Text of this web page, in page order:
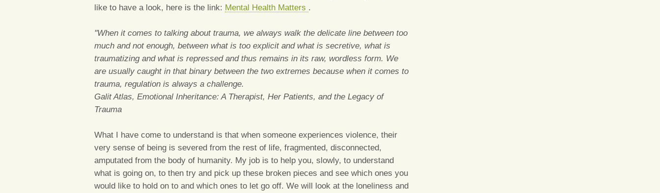
like to have a look, here is the link: Mental Health Matters .
"When it comes to talking about trauma, we always walk the delicate line between too
much and not enough, between what is too explicit and what is secretive, what is
traumatizing and what is repressed and thus remains in its raw, wordless form. We
are usually caught in that binary between the two extremes because when it comes to
trauma, regulation is always a challenge.
Galit Atlas, Emotional Inheritance: A Therapist, Her Patients, and the Legacy of
Trauma
What I have come to understand is that when someone experiences violence, their
very sense of being is severed from the rest of life, fragmented, disconnected,
amputated from the body of humanity. My job is to help you, slowly, to understand
what is going on, to then try and pick up these broken pieces and see which ones you
would like to hold on to and which ones to let go off. We will look at the loneliness and